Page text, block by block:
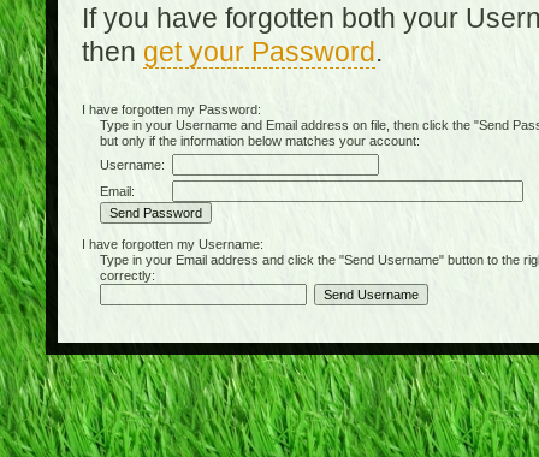
If you have forgotten both your
then get your Password.
I have forgotten my Password:
Type in your Username and Email address on file, then click the "Send
but only if the information below matches your account:
Username:
Email:
I have forgotten my Username:
Type in your Email address and click the "Send Username" button to the
correctly: